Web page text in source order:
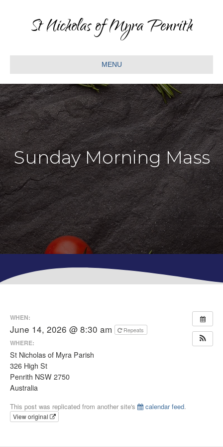
St Nicholas of Myra Penrith
MENU
Sunday Morning Mass
WHEN:
June 14, 2026 @ 8:30 am Repeats
WHERE:
St Nicholas of Myra Parish
326 High St
Penrith NSW 2750
Australia
This post was replicated from another site's calendar feed.
View original